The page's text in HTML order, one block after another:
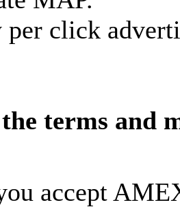
per click
terms and
accept